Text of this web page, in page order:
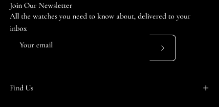
Join Our Newsletter
All the watches you need to know about, delivered to your
inbox
Subscribe
Find Us